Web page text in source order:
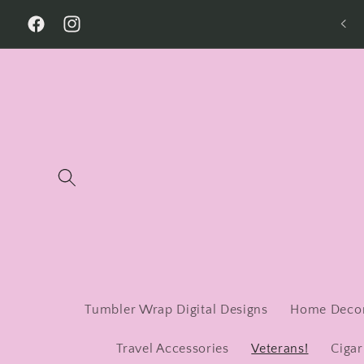
Skip to
content
FacebookInstagram
Tumbler Wrap Digital Designs Home
Travel Accessories Veterans!